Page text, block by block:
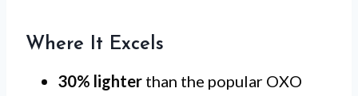
Where It Excels
30% lighter than the popular OXO